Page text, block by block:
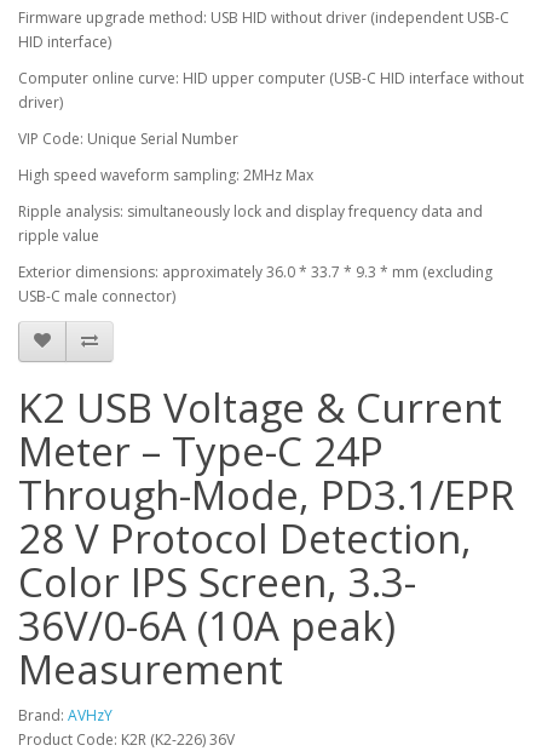
Firmware upgrade method: USB HID without driver (independent USB-C
HID interface)
Computer online curve: HID upper computer (USB-C HID interface without
driver)
VIP Code: Unique Serial Number
High speed waveform sampling: 2MHz Max
Ripple analysis: simultaneously lock and display frequency data and
ripple value
Exterior dimensions: approximately 36.0 * 33.7 * 9.3 * mm (excluding
USB-C male connector)
K2 USB Voltage & Current
Meter – Type-C 24P
Through-Mode, PD3.1/EPR
28 V Protocol Detection,
Color IPS Screen, 3.3-
36V/0-6A (10A peak)
Measurement
Brand: AVHzY
Product Code: K2R (K2-226) 36V